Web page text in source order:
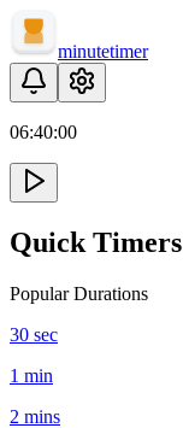
minutetimer
06:40:00
Quick Timers
Popular Durations
30 sec
1 min
2 mins